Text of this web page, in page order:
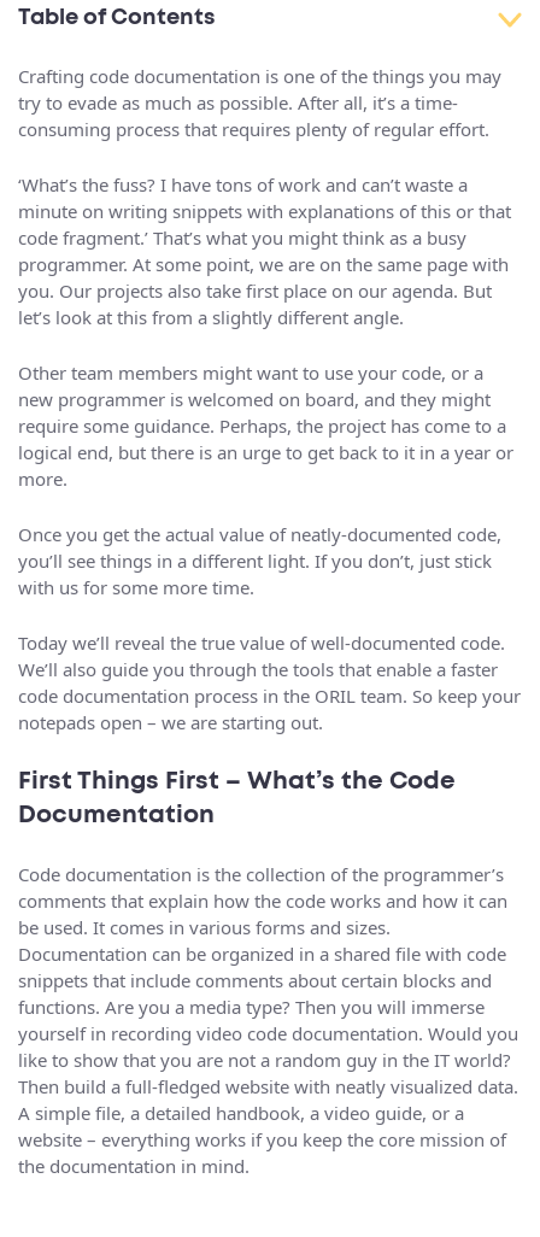
Table of Contents
Crafting code documentation is one of the things you may
try to evade as much as possible. After all, it’s a time-
consuming process that requires plenty of regular effort.
‘What’s the fuss? I have tons of work and can’t waste a
minute on writing snippets with explanations of this or that
code fragment.’ That’s what you might think as a busy
programmer. At some point, we are on the same page with
you. Our projects also take first place on our agenda. But
let’s look at this from a slightly different angle.
Other team members might want to use your code, or a
new programmer is welcomed on board, and they might
require some guidance. Perhaps, the project has come to a
logical end, but there is an urge to get back to it in a year or
more.
Once you get the actual value of neatly-documented code,
you’ll see things in a different light. If you don’t, just stick
with us for some more time.
Today we’ll reveal the true value of well-documented code.
We’ll also guide you through the tools that enable a faster
code documentation process in the ORIL team. So keep your
notepads open – we are starting out.
First Things First – What’s the Code
Documentation
Code documentation is the collection of the programmer’s
comments that explain how the code works and how it can
be used. It comes in various forms and sizes.
Documentation can be organized in a shared file with code
snippets that include comments about certain blocks and
functions. Are you a media type? Then you will immerse
yourself in recording video code documentation. Would you
like to show that you are not a random guy in the IT world?
Then build a full-fledged website with neatly visualized data.
A simple file, a detailed handbook, a video guide, or a
website – everything works if you keep the core mission of
the documentation in mind.